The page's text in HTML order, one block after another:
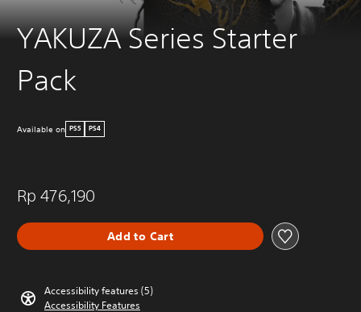
YAKUZA Series Starter
Pack
Available on PS5 PS4
Rp 476,190
Add to Cart
Accessibility features (5)
Accessibility Features